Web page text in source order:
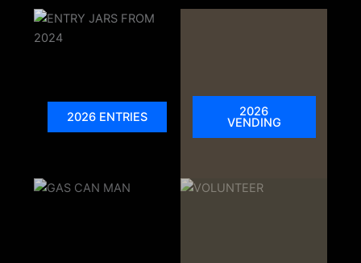
2026 ENTRIES 2026
VENDING